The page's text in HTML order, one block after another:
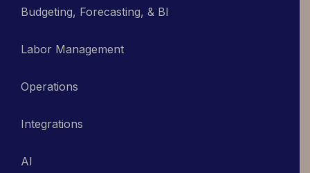
Budgeting, Forecasting, & BI
Labor Management
Operations
Integrations
AI